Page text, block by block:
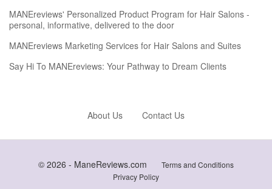
MANEreviews' Personalized Product Program for Hair Salons -
personal, informative, delivered to the door
MANEreviews Marketing Services for Hair Salons and Suites
Say Hi To MANEreviews: Your Pathway to Dream Clients
About Us Contact Us
© 2026 - ManeReviews.com
Terms and Conditions
Privacy Policy